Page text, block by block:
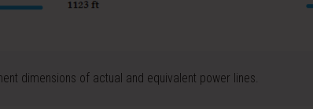
dimensions of actual and equivalent power lines.